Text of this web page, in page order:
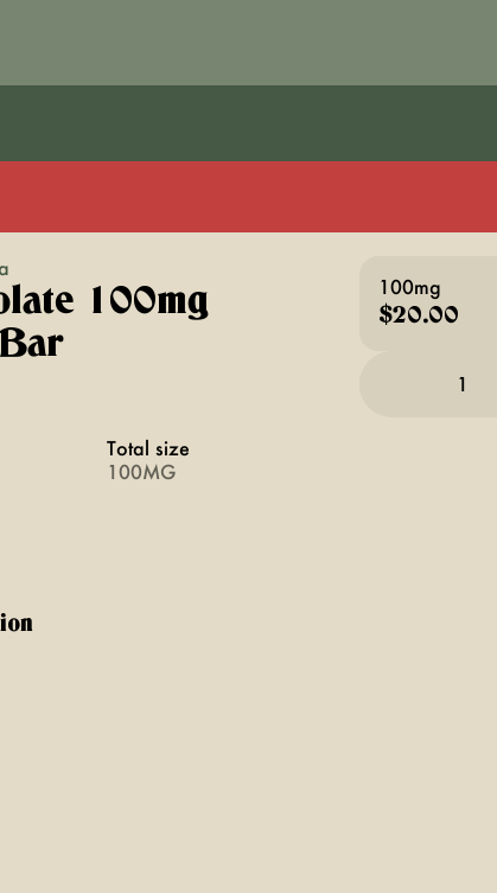
100mg
Total size
100MG
100mg
$20.00
1